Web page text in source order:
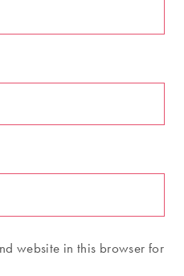
website in this browser for